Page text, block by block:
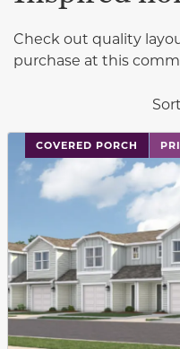
Check out quality
purchase at this
COVERED PORCH
This carousel has